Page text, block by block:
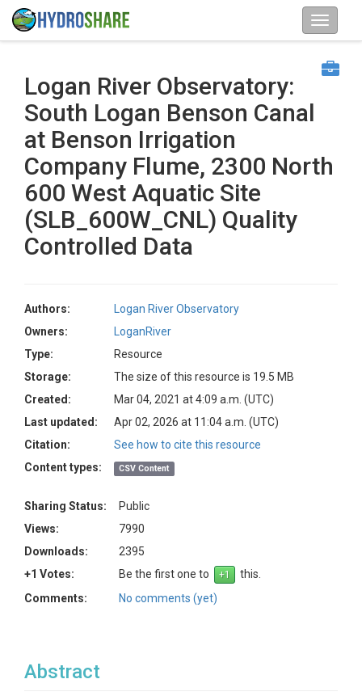
Logan River Observatory:
South Logan Benson Canal
at Benson Irrigation
Company Flume, 2300 North
600 West Aquatic Site
(SLB_600W_CNL) Quality
Controlled Data
Authors:
Logan River Observatory
Owners:
LoganRiver
Type:
Resource
Storage:
The size of this resource is 19.5 MB
Created:
Mar 04, 2021 at 4:09 a.m. (UTC)
Last updated:
Apr 02, 2026 at 11:04 a.m. (UTC)
Citation:
See how to cite this resource
Content types:
CSV Content
Sharing Status:
Public
Views:
7990
Downloads:
2395
+1 Votes:
Be the first one to
this.
Comments:
No comments (yet)
Abstract